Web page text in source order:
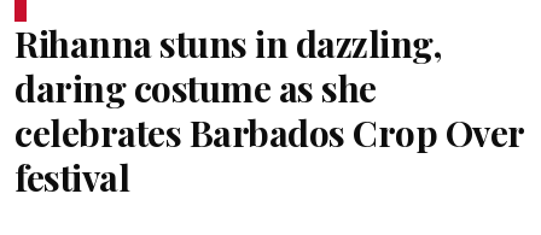
Rihanna stuns in dazzling,
daring costume as she
celebrates Barbados Crop Over
festival